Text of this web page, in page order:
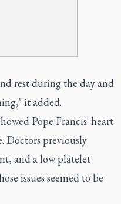
rest during the day and
it added.
Pope Francis' heart
Doctors previously
and a low platelet
issues seemed to be